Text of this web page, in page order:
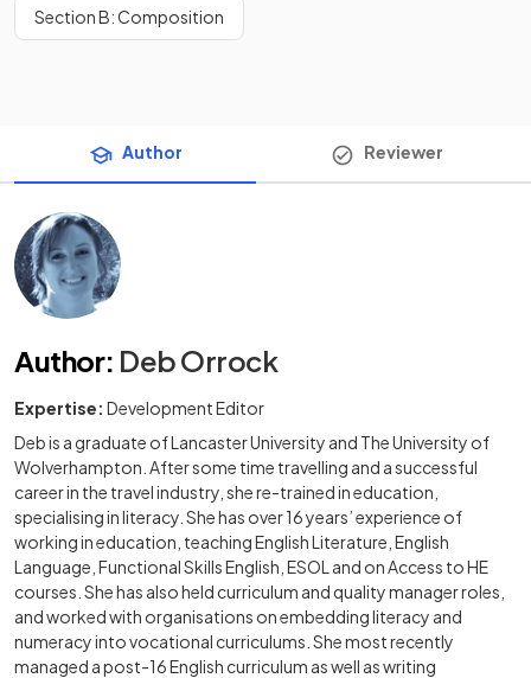
Section B: Composition
Author Reviewer
Author: Deb Orrock
Expertise: Development Editor
Deb is a graduate of Lancaster University and The University of
Wolverhampton. After some time travelling and a successful
career in the travel industry, she re-trained in education,
specialising in literacy. She has over 16 years’ experience of
working in education, teaching English Literature, English
Language, Functional Skills English, ESOL and on Access to HE
courses. She has also held curriculum and quality manager roles,
and worked with organisations on embedding literacy and
numeracy into vocational curriculums. She most recently
managed a post-16 English curriculum as well as writing